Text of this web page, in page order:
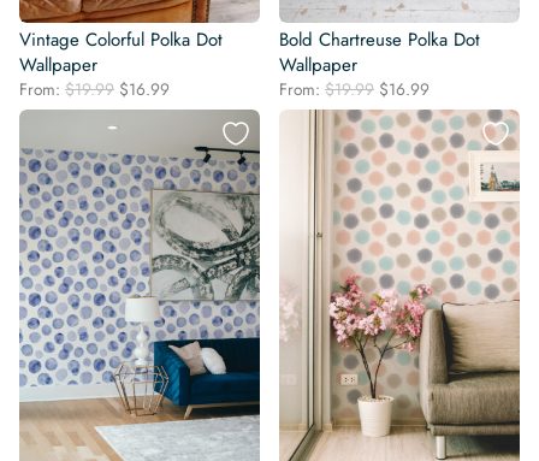
Vintage Colorful Polka Dot
Wallpaper
From: $19.99 Original
price
$19.99.
$16.99
price
$16.99.
Bold Chartreuse Polka Dot
Wallpaper
From: $19.99 Original
price
was:
$19.99.
$16.99
price
is:
$16.99.